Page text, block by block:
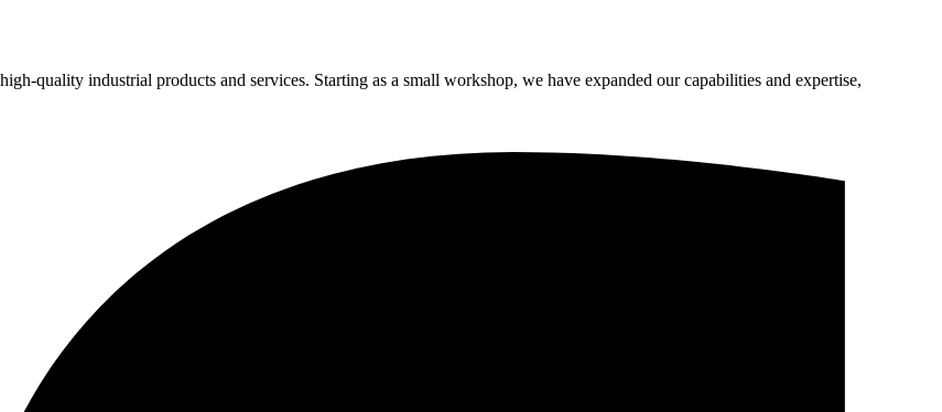
quality industrial products and services. Starting as a small workshop, we have expanded our capabilities and expertise,